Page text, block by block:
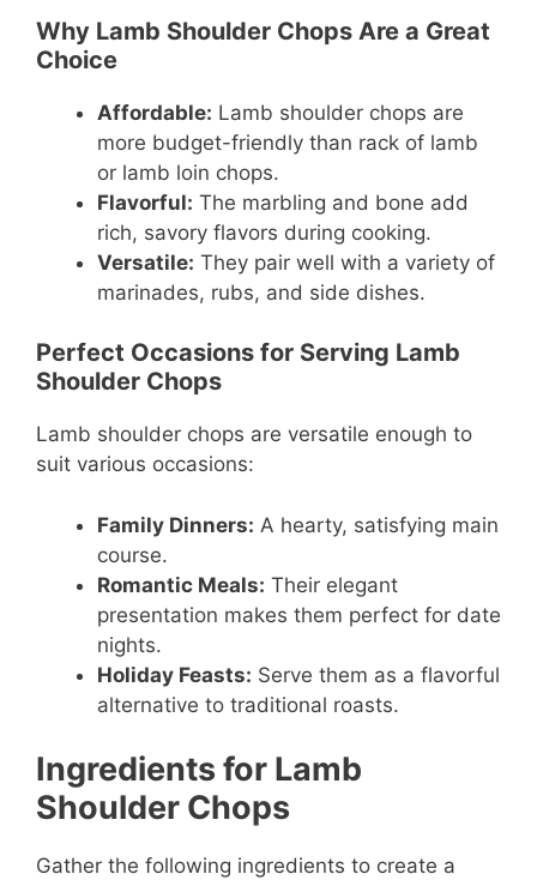
Why Lamb Shoulder Chops Are a Great
Choice
Affordable: Lamb shoulder chops are
more budget-friendly than rack of lamb
or lamb loin chops.
Flavorful: The marbling and bone add
rich, savory flavors during cooking.
Versatile: They pair well with a variety of
marinades, rubs, and side dishes.
Perfect Occasions for Serving Lamb
Shoulder Chops
Lamb shoulder chops are versatile enough to
suit various occasions:
Family Dinners: A hearty, satisfying main
course.
Romantic Meals: Their elegant
presentation makes them perfect for date
nights.
Holiday Feasts: Serve them as a flavorful
alternative to traditional roasts.
Ingredients for Lamb
Shoulder Chops
Gather the following ingredients to create a